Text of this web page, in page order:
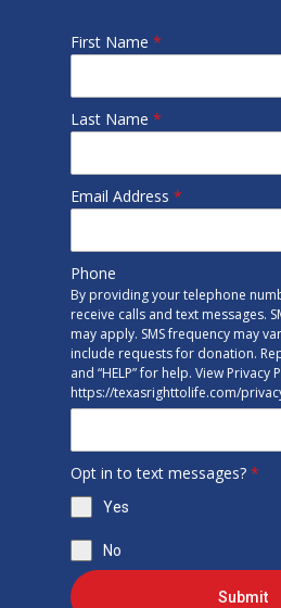
First Name *
Last Name *
Email Address *
Phone
By providing your telephone
receive calls and text messages.
may apply. SMS frequency may
include requests for donation.
and “HELP” for help. View
https://texasrighttolife.com/
Opt in to text messages? *
Yes
No
Submit